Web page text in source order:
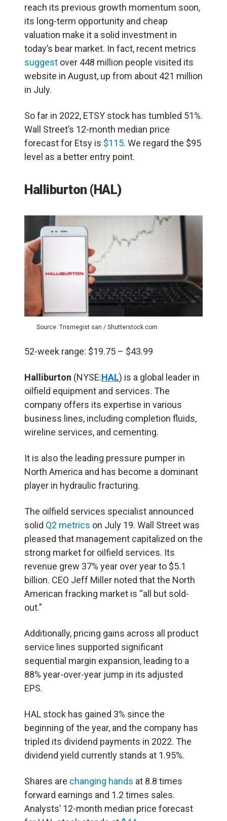
reach its previous growth momentum soon,
its long-term opportunity and cheap
valuation make it a solid investment in
today’s bear market. In fact, recent metrics
suggest over 448 million people visited its
website in August, up from about 421 million
in July.
So far in 2022, ETSY stock has tumbled 51%.
Wall Street’s 12-month median price
forecast for Etsy is $115. We regard the $95
level as a better entry point.
Halliburton (HAL)
Source: Trismegist san / Shutterstock.com
52-week range: $19.75 – $43.99
Halliburton (NYSE:HAL) is a global leader in
oilfield equipment and services. The
company offers its expertise in various
business lines, including completion fluids,
wireline services, and cementing.
It is also the leading pressure pumper in
North America and has become a dominant
player in hydraulic fracturing.
The oilfield services specialist announced
solid Q2 metrics on July 19. Wall Street was
pleased that management capitalized on the
strong market for oilfield services. Its
revenue grew 37% year over year to $5.1
billion. CEO Jeff Miller noted that the North
American fracking market is “all but sold-
out.”
Additionally, pricing gains across all product
service lines supported significant
sequential margin expansion, leading to a
88% year-over-year jump in its adjusted
EPS.
HAL stock has gained 3% since the
beginning of the year, and the company has
tripled its dividend payments in 2022. The
dividend yield currently stands at 1.95%.
Shares are changing hands at 8.8 times
forward earnings and 1.2 times sales.
Analysts’ 12-month median price forecast